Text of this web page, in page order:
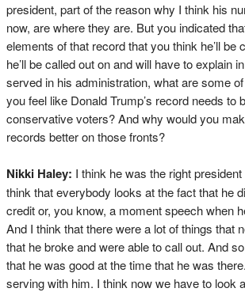
president, part of the reason why I think his
now, are where they are. But you indicated
elements of that record that you think he’ll be
he’ll be called out on and will have to explain
served in his administration, what are some
you feel like Donald Trump’s record needs to
conservative voters? And why would you
records better on those fronts?
Nikki Haley: I think he was the right
think that everybody looks at the fact that he
credit or, you know, a moment speech when
And I think that there were a lot of things that
that he broke and were able to call out. And
that he was good at the time that he was
serving with him. I think now we have to look